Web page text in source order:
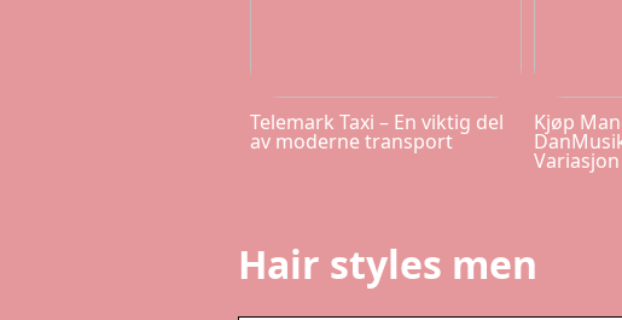
Telemark Taxi – En viktig del
av moderne transport
Kjøp
Hair styles men